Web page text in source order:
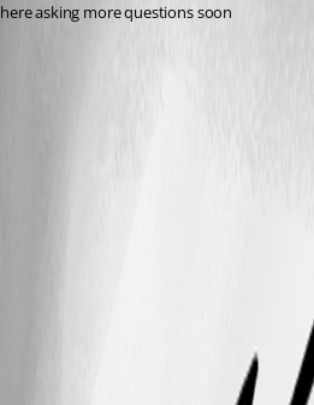
here asking more questions soon